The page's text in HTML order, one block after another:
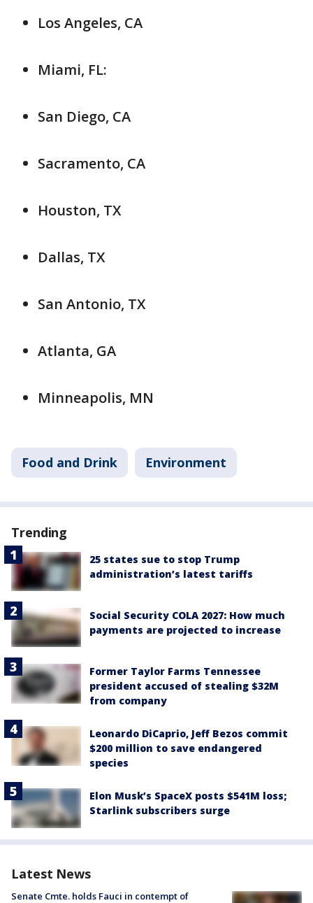
Los Angeles, CA
Miami, FL:
San Diego, CA
Sacramento, CA
Houston, TX
Dallas, TX
San Antonio, TX
Atlanta, GA
Minneapolis, MN
Food and Drink Environment
Trending
25 states sue to stop Trump
administration’s latest tariffs
Social Security COLA 2027: How much
payments are projected to increase
Former Taylor Farms Tennessee
president accused of stealing $32M
from company
Leonardo DiCaprio, Jeff Bezos commit
$200 million to save endangered
species
Elon Musk’s SpaceX posts $541M loss;
Starlink subscribers surge
Latest News
Senate Cmte. holds Fauci in contempt of